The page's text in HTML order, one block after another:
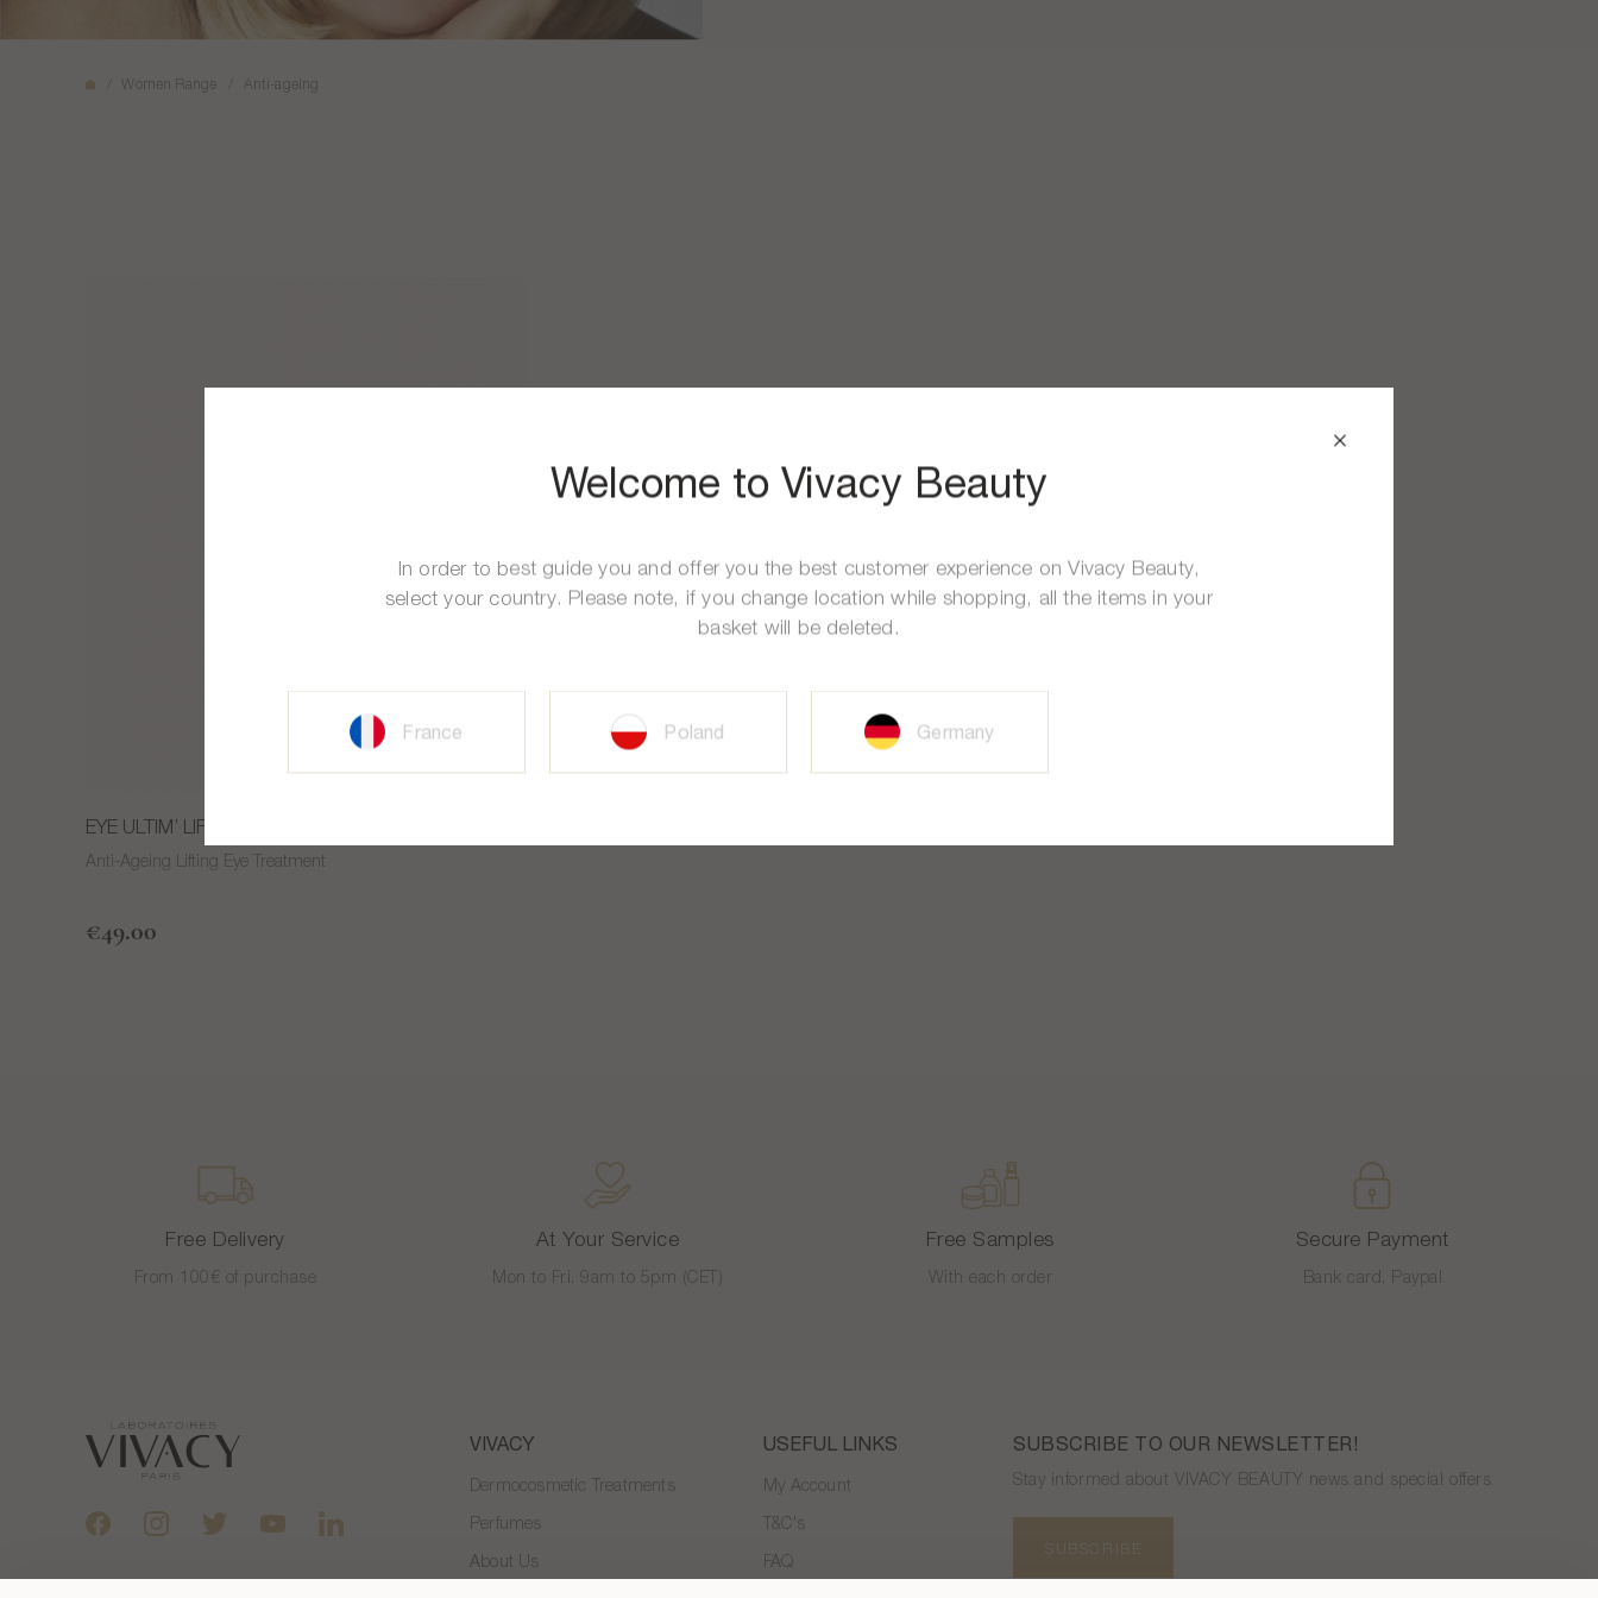
Women Range Anti-ageing
EYE ULTIM’ LIFT
Anti-Ageing Lifting Eye Treatment
€49.00
Free Delivery
From 100€ of purchase
At Your Service
Mon to Fri, 9am to 5pm (CET)
Free Samples
With each order
Secure Payment
Bank card, Paypal
Welcome to Vivacy Beauty
In order to best guide you and offer you the best customer experience on Vivacy Beauty,
select your country. Please note, if you change location while shopping, all the items in your
basket will be deleted.
France Poland Germany
VIVACY
Dermocosmetic Treatments
Perfumes
About Us
USEFUL LINKS
My Account
T&C's
FAQ
SUBSCRIBE TO OUR NEWSLETTER!
Stay informed about VIVACY BEAUTY news and special offers
SUBSCRIBE